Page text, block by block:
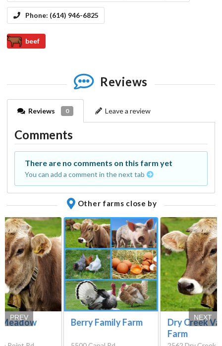
Phone: (614) 946-6825
beef
Reviews
Reviews 0 Leave a review
Comments
There are no comments on this farm yet
You can add a comment in the next tab
Other farms close by
Berry Family Farm
Dry Creek
Farm
PREV NEXT